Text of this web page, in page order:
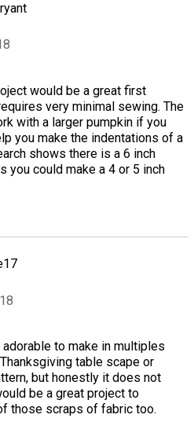
would be a great first
very minimal sewing. The
with a larger pumpkin if you
you make the indentations of a
shows there is a 6 inch
you could make a 4 or 5 inch
to make in multiples
table scape or
but honestly it does not
be a great project to
those scraps of fabric too.